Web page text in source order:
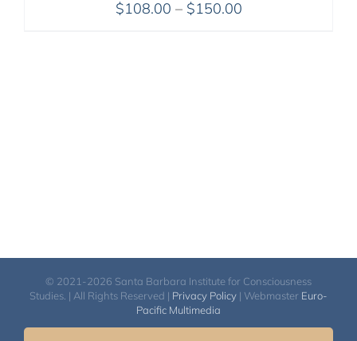
$108.00 – $150.00Price
© 2021-2026 Santa Barbara Institute for Consciousness
Studies. | All Rights Reserved | Privacy Policy | Webmaster Euro-
Pacific Multimedia